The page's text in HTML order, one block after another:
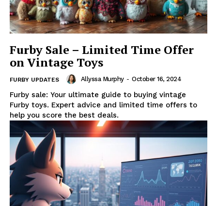
Furby Sale – Limited Time Offer
on Vintage Toys
FURBY UPDATES Allyssa Murphy - October 16, 2024
Furby sale: Your ultimate guide to buying vintage
Furby toys. Expert advice and limited time offers to
help you score the best deals.